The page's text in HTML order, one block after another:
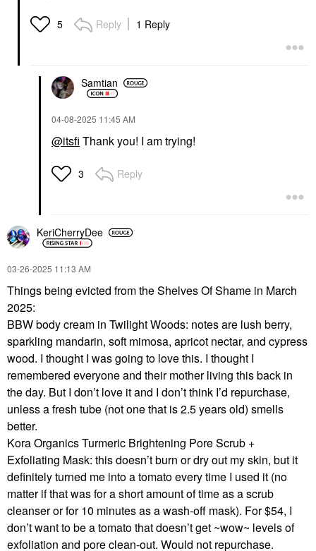
5 Reply 1 Reply
Samtian
‎04-08-2025 11:45 AM
@itsfi Thank you! I am trying!
3 Reply
KeriCherryDee
‎03-26-2025 11:13 AM
Things being evicted from the Shelves Of Shame in March
2025:
BBW body cream in Twilight Woods: notes are lush berry,
sparkling mandarin, soft mimosa, apricot nectar, and cypress
wood. I thought I was going to love this. I thought I
remembered everyone and their mother living this back in
the day. But I don’t love it and I don’t think I’d repurchase,
unless a fresh tube (not one that is 2.5 years old) smells
better.
Kora Organics Turmeric Brightening Pore Scrub +
Exfoliating Mask: this doesn’t burn or dry out my skin, but it
definitely turned me into a tomato every time I used it (no
matter if that was for a short amount of time as a scrub
cleanser or for 10 minutes as a wash-off mask). For $54, I
don’t want to be a tomato that doesn’t get ~wow~ levels of
exfoliation and pore clean-out. Would not repurchase.